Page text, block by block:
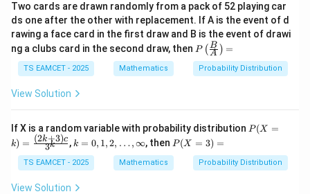
Two cards are drawn randomly from a pack of 52 playing car
ds one after the other with replacement. If A is the event of d
rawing a face card in the first draw and B is the event of drawi
ng a clubs card in the second draw, then P\l
(\fr
ac
ht)
=
P ( A
B ) =
TS EAMCET - 2025 Mathematics Probability Distribution
View Solution
If X is a random variable with probability distribution P
(X
k)
=
P(X =
k) = 3k
(2k+3)c , k=
2,\d
ot
s,\i
k = 0, 1,2, …,∞, then P
(X
3)
P (X = 3) =
TS EAMCET - 2025 Mathematics Probability Distribution
View Solution